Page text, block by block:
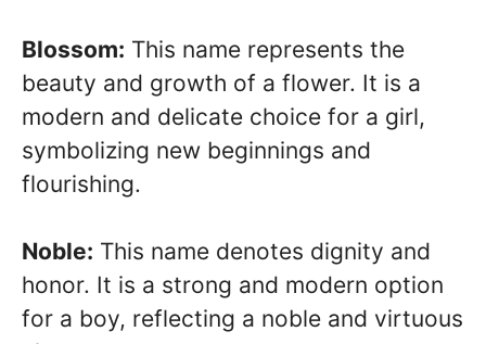
Blossom: This name represents the
beauty and growth of a flower. It is a
modern and delicate choice for a girl,
symbolizing new beginnings and
flourishing.
Noble: This name denotes dignity and
honor. It is a strong and modern option
for a boy, reflecting a noble and virtuous